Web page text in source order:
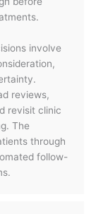
involve
reviews,
revisit clinic
The
through
follow-